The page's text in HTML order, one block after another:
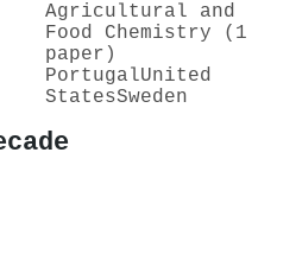
Agricultural and
Food Chemistry (1
paper)
PortugalUnited
StatesSweden